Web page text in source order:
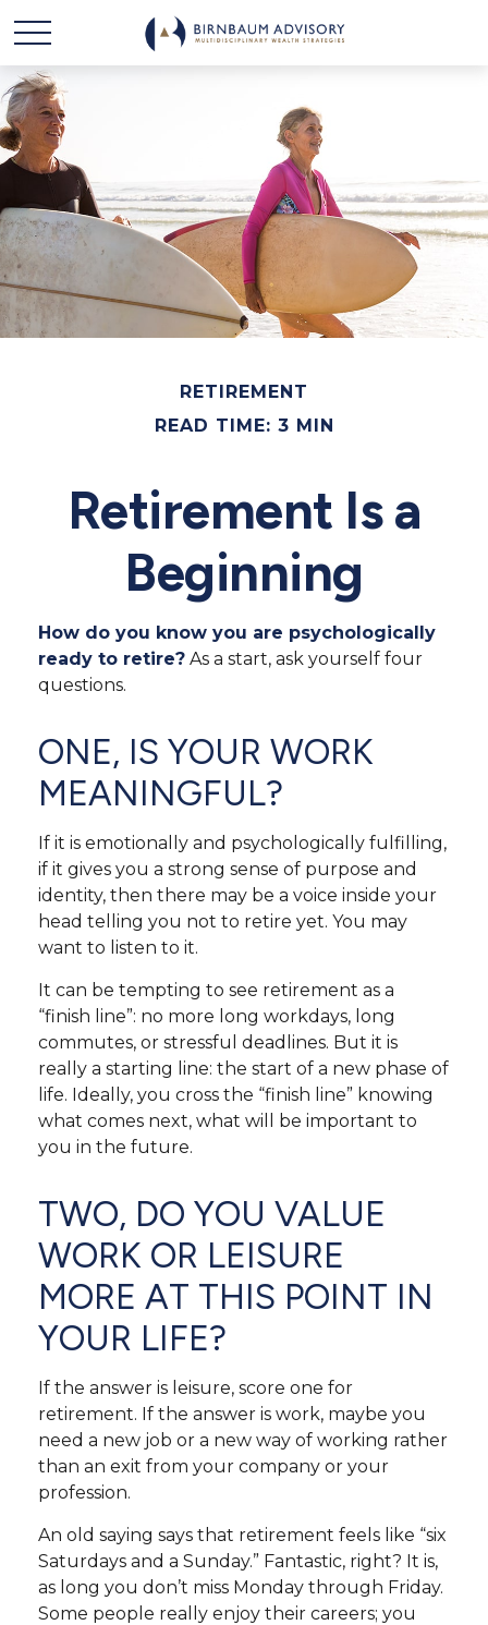
RETIREMENT
READ TIME: 3 MIN
Retirement Is a
Beginning
How do you know you are psychologically
ready to retire? As a start, ask yourself four
questions.
ONE, IS YOUR WORK
MEANINGFUL?
If it is emotionally and psychologically fulfilling,
if it gives you a strong sense of purpose and
identity, then there may be a voice inside your
head telling you not to retire yet. You may
want to listen to it.
It can be tempting to see retirement as a
“finish line”: no more long workdays, long
commutes, or stressful deadlines. But it is
really a starting line: the start of a new phase of
life. Ideally, you cross the “finish line” knowing
what comes next, what will be important to
you in the future.
TWO, DO YOU VALUE
WORK OR LEISURE
MORE AT THIS POINT IN
YOUR LIFE?
If the answer is leisure, score one for
retirement. If the answer is work, maybe you
need a new job or a new way of working rather
than an exit from your company or your
profession.
An old saying says that retirement feels like “six
Saturdays and a Sunday.” Fantastic, right? It is,
as long you don’t miss Monday through Friday.
Some people really enjoy their careers; you